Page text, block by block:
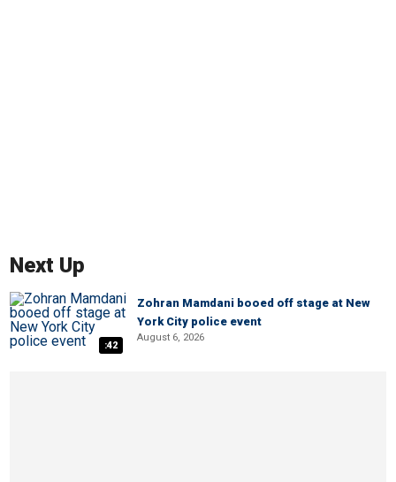
Next Up
:42
Zohran Mamdani booed off stage at New
York City police event
August 6, 2026